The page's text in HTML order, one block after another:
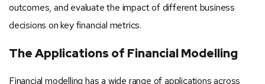
outcomes, and evaluate the impact of different business
decisions on key financial metrics.
The Applications of Financial Modelling
Financial modelling has a wide range of applications across